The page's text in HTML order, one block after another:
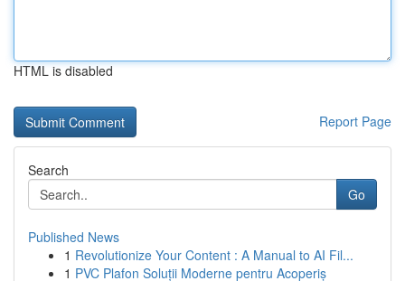
HTML is disabled
Report Page
Search
Go
Published News
1 Revolutionize Your Content : A Manual to AI Fil...
1 PVC Plafon Soluții Moderne pentru Acoperiș